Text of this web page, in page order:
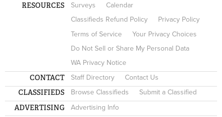
RESOURCES Surveys
Calendar
Classifieds Refund Policy
Privacy Policy
Terms of Service
Your Privacy Choices
Do Not Sell or Share My Personal Data
WA Privacy Notice
CONTACT Staff Directory Contact Us
CLASSIFIEDS Browse Classifieds Submit a Classified
ADVERTISING Advertising Info